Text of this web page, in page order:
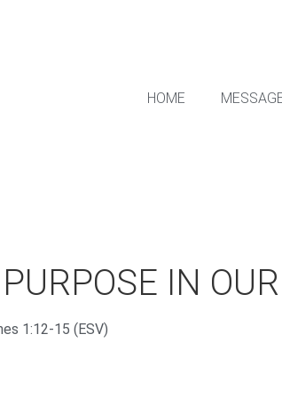
HOME
PURPOSE IN
1:12-15 (ESV)